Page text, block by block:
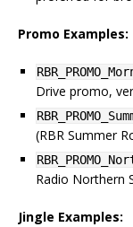
Promo Examples:
Drive promo,
(RBR Summer
Radio Northern
Jingle Examples: